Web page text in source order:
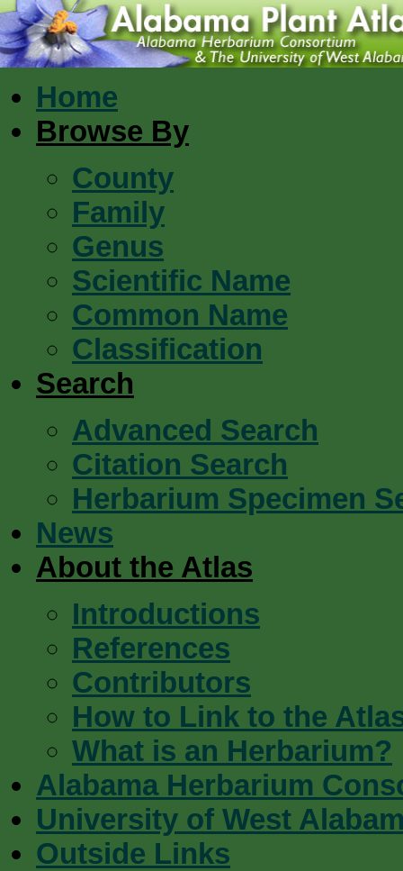
Home
Browse By
County
Family
Genus
Scientific Name
Common Name
Classification
Search
Advanced Search
Citation Search
Herbarium Specimen
News
About the Atlas
Introductions
References
Contributors
How to Link to the
What is an Herbarium?
Alabama Herbarium
University of West
Outside Links